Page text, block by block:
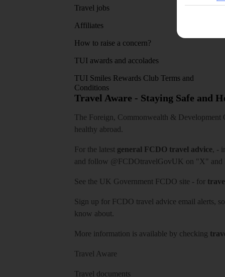
Travel jobs
Affiliates
How to raise a concern?
TUI awards and accolades
TUI Smiles Rewards Club Terms and
Conditions
Travel Aware - Staying Safe and
The Foreign, Commonwealth & Development
healthy abroad.
For the latest general FCDO travel advice, -
and follow @FCDOtravelGovUK on "X" and
See the UK Government FCDO site - for
Sign up for FCDO travel advice email alerts,
know about.
More information is available by checking
Travel Aware
Travel documents